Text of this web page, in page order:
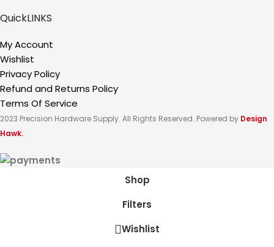
QuickLINKS
My Account
Wishlist
Privacy Policy
Refund and Returns Policy
Terms Of Service
2023 Precision Hardware Supply. All Rights Reserved. Powered by Design
Hawk.
Shop
Filters
Wishlist